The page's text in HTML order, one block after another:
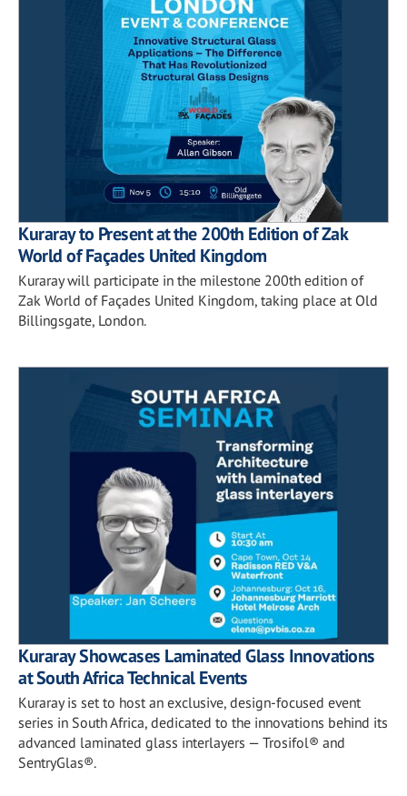
Kuraray to Present at the 200th Edition of Zak
World of Façades United Kingdom
Kuraray will participate in the milestone 200th edition of
Zak World of Façades United Kingdom, taking place at Old
Billingsgate, London.
Kuraray Showcases Laminated Glass Innovations
at South Africa Technical Events
Kuraray is set to host an exclusive, design-focused event
series in South Africa, dedicated to the innovations behind its
advanced laminated glass interlayers — Trosifol® and
SentryGlas®.